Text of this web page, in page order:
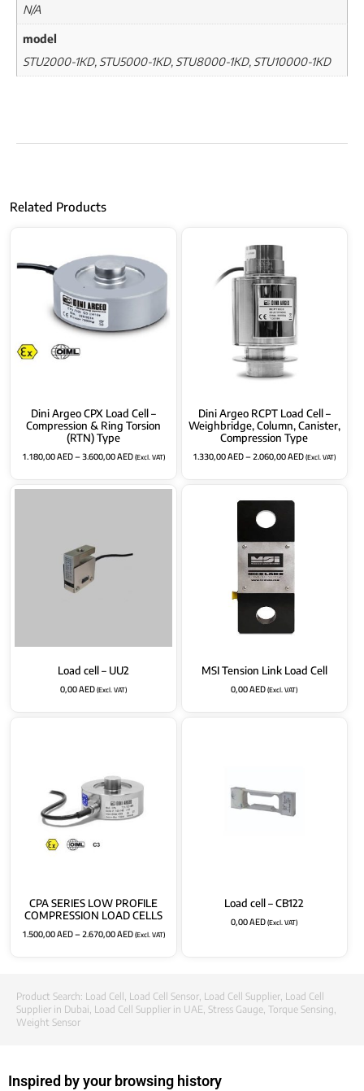
N/A
model
STU2000-1KD, STU5000-1KD, STU8000-1KD, STU10000-1KD
Related Products
Dini Argeo CPX Load Cell –
Compression & Ring Torsion
(RTN) Type
1.180,00AED–3.600,00AED(Excl. VAT)
Dini Argeo RCPT Load Cell –
Weighbridge, Column, Canister,
Compression Type
1.330,00AED–2.060,00AED(Excl. VAT)
Load cell – UU2
0,00AED(Excl. VAT)
MSI Tension Link Load Cell
0,00AED(Excl. VAT)
CPA SERIES LOW PROFILE
COMPRESSION LOAD CELLS
1.500,00AED–2.670,00AED(Excl. VAT)
Load cell – CB122
0,00AED(Excl. VAT)
Product Search: Load Cell , Load Cell Sensor, Load Cell Supplier, Load Cell
Supplier in Dubai, Load Cell Supplier in UAE, Stress Gauge, Torque Sensing,
Weight Sensor
Inspired by your browsing history